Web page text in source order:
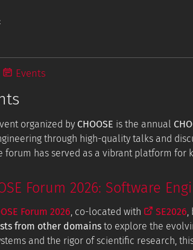
Events
organized by CHOOSE is the annual
through high-quality talks and
forum has served as a vibrant platform for
Forum 2026: Software
Forum 2026, co-located with SE2026,
from other domainsto explore the
and the rigor of scientific research,